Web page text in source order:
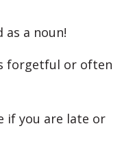
as a noun!
forgetful or often
if you are late or